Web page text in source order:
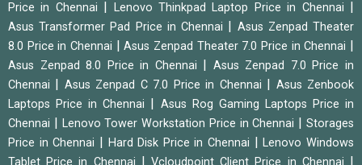
Price in Chennai
Lenovo Thinkpad Laptop Price in Chennai
Asus Transformer Pad Price in Chennai
Asus Zenpad Theater
8.0 Price in Chennai
|Asus Zenpad Theater 7.0 Price in Chennai
Asus Zenpad 8.0 Price in Chennai
Asus Zenpad 7.0 Price in
Chennai
Asus Zenpad C 7.0 Price in Chennai
Asus Zenbook
Laptops Price in Chennai
Asus Rog Gaming Laptops Price in
Chennai
Lenovo Tower Workstation Price in Chennai |Storages
Price in Chennai
Hard Disk Price in Chennai |Lenovo Windows
|